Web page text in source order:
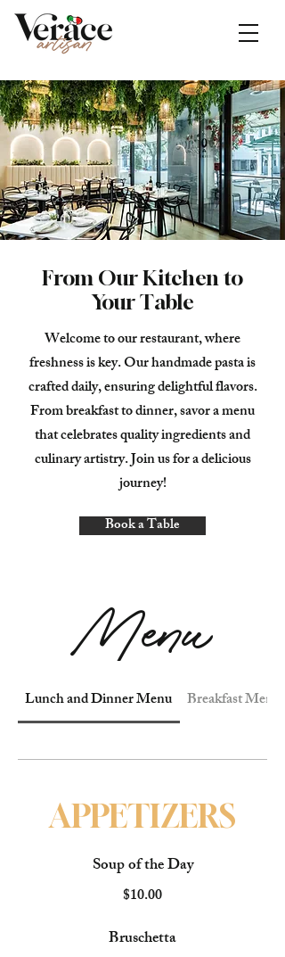
From Our Kitchen to
Your Table
Welcome to our restaurant, where
freshness is key. Our handmade pasta is
crafted daily, ensuring delightful flavors.
From breakfast to dinner, savor a menu
that celebrates quality ingredients and
culinary artistry. Join us for a delicious
journey!
Book a Table
Menu
Lunch and Dinner Menu Breakfast Menu
APPETIZERS
Soup of the Day
$10.00
Bruschetta